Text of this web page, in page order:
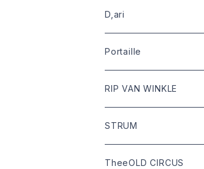
leather
outer
tops
bottoms
goods
D,ari
Dari Clothing
Dari hat
Portaille
boots
shoes
bag
RIP VAN WINKLE
leather
outer
STRUM
leather
TheeOLD CIRCUS